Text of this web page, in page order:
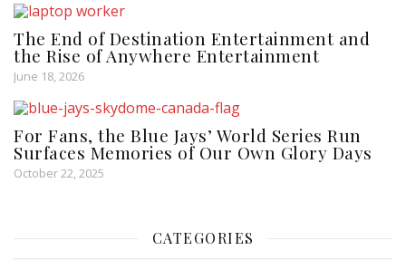
The End of Destination Entertainment and
the Rise of Anywhere Entertainment
June 18, 2026
For Fans, the Blue Jays’ World Series Run
Surfaces Memories of Our Own Glory Days
October 22, 2025
CATEGORIES